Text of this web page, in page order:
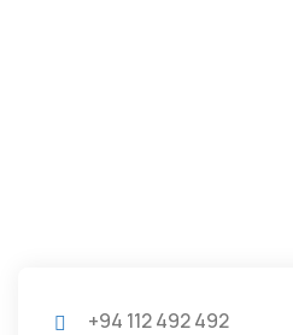
+94 112 492 492